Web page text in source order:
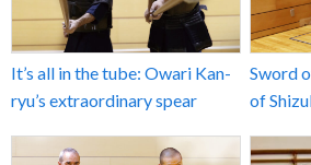
It’s all in the tube: Owari Kan-
ryu’s extraordinary spear
Sword
of